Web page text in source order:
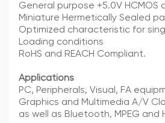
General purpose +5.0V HCMOS
Miniature Hermetically Sealed
Optimized characteristic for
Loading conditions
RoHS and REACH Compliant.
Applications
PC, Peripherals, Visual, FA
Graphics and Multimedia A/V
as well as Bluetooth, MPEG and